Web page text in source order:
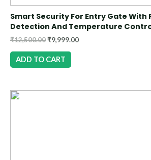
Smart Security For Entry Gate With
Detection And Temperature
₹12,500.00₹9,999.00
ADD TO CART